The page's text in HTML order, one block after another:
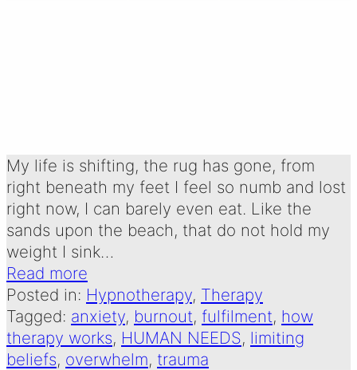
My life is shifting, the rug has gone, from
right beneath my feet I feel so numb and lost
right now, I can barely even eat. Like the
sands upon the beach, that do not hold my
weight I sink…
Read more
Posted in: Hypnotherapy, Therapy
Tagged: anxiety, burnout, fulfilment, how
therapy works, HUMAN NEEDS, limiting
beliefs, overwhelm, trauma